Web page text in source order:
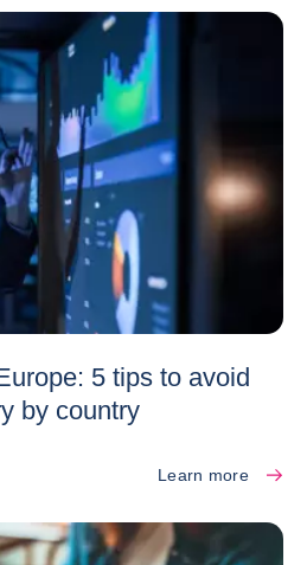
5 tips to avoid
by country
Learn more